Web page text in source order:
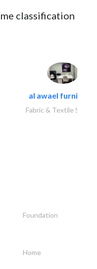
classification
al awael furniture..
Fabric & Textile
Foundation
Home